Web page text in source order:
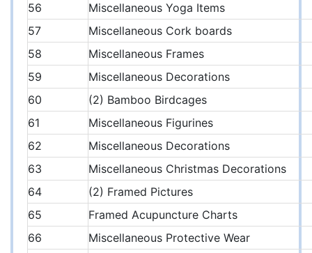
56
Miscellaneous Yoga Items
57
Miscellaneous Cork boards
58
Miscellaneous Frames
59
Miscellaneous Decorations
60
(2) Bamboo Birdcages
61
Miscellaneous Figurines
62
Miscellaneous Decorations
63
Miscellaneous Christmas Decorations
64
(2) Framed Pictures
65
Framed Acupuncture Charts
66
Miscellaneous Protective Wear